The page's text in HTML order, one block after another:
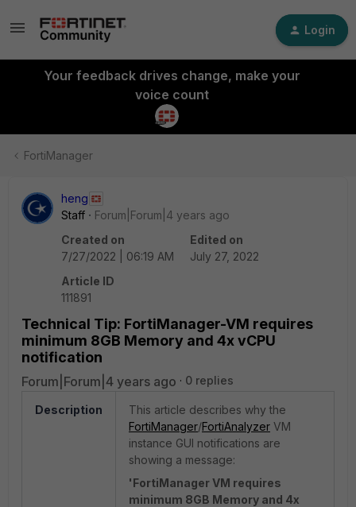
Login
Your feedback drives change, make your
voice count
FortiManager
heng
Staff
Forum|Forum|4 years ago
Created on
7/27/2022 | 06:19 AM
Edited on
July 27, 2022
Article ID
111891
Technical Tip: FortiManager-VM requires
minimum 8GB Memory and 4x vCPU
notification
Forum|Forum|4 years ago 0 replies
Description
This article describes why the
FortiManager/FortiAnalyzer VM
instance GUI notifications are
showing a message:
'FortiManager VM requires
minimum 8GB Memory and 4x